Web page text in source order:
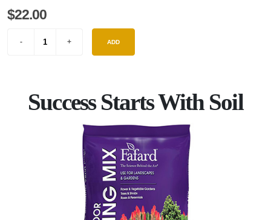
$22.00
ADD
Success Starts With Soil